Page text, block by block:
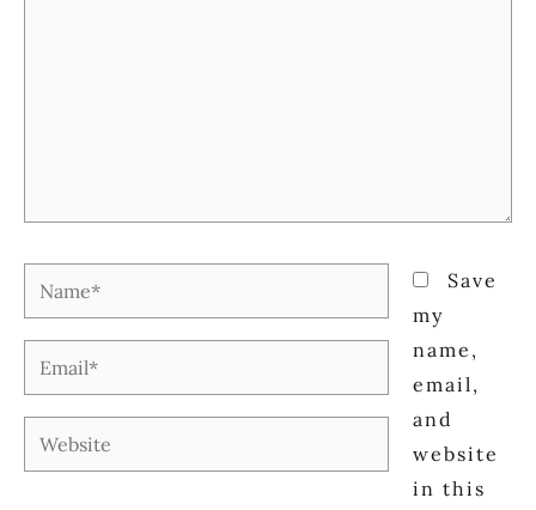
Name*
Email*
Website
Save
my
name,
email,
and
website
in this